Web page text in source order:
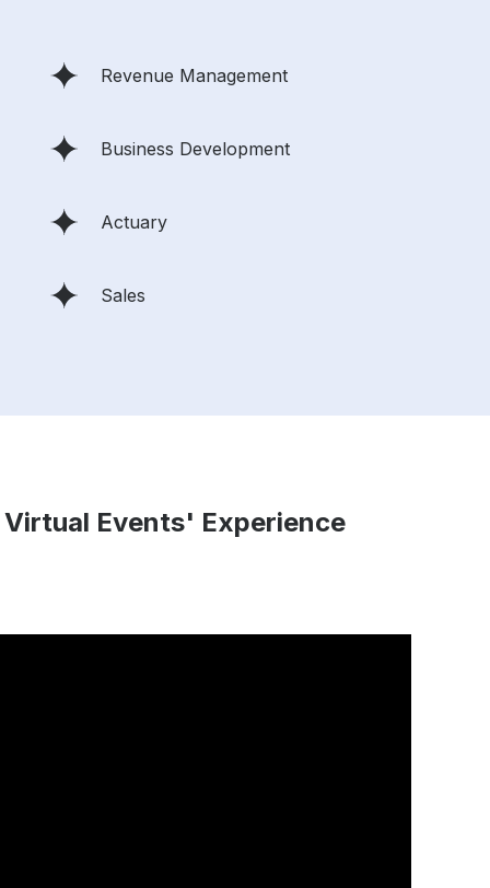
Revenue Management
Business Development
Actuary
Sales
Virtual Events' Experience